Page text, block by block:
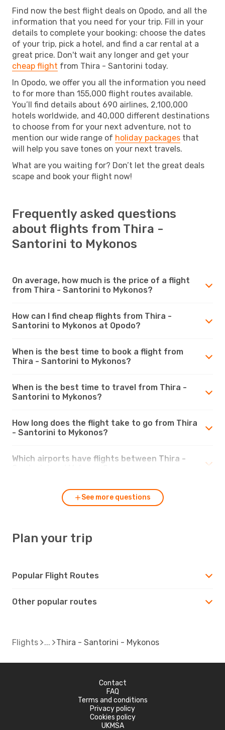
Find now the best flight deals on Opodo, and all the
information that you need for your trip. Fill in your
details to complete your booking: choose the dates
of your trip, pick a hotel, and find a car rental at a
great price. Don't wait any longer and get your
cheap flight from Thira - Santorini today.
In Opodo, we offer you all the information you need
to for more than 155,000 flight routes available.
You’ll find details about 690 airlines, 2,100,000
hotels worldwide, and 40,000 different destinations
to choose from for your next adventure, not to
mention our wide range of holiday packages that
will help you save tones on your next travels.
What are you waiting for? Don’t let the great deals
scape and book your flight now!
Frequently asked questions
about flights from Thira -
Santorini to Mykonos
On average, how much is the price of a flight
from Thira - Santorini to Mykonos?
How can I find cheap flights from Thira -
Santorini to Mykonos at Opodo?
When is the best time to book a flight from
Thira - Santorini to Mykonos?
When is the best time to travel from Thira -
Santorini to Mykonos?
How long does the flight take to go from Thira
- Santorini to Mykonos?
Which airports have flights between Thira -
See more questions
Plan your trip
Popular Flight Routes
Other popular routes
Flights Thira - Santorini - Mykonos
Contact
FAQ
Terms and conditions
Privacy policy
Cookies policy
UKMSA